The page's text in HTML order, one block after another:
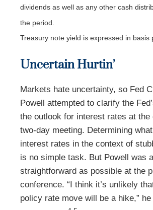
dividends as well as any other cash
the period.
Treasury note yield is expressed in basis
Uncertain Hurtin’
Markets hate uncertainty, so Fed
Powell attempted to clarify the
the outlook for interest rates at the
two-day meeting. Determining
interest rates in the context of
is no simple task. But Powell was
straightforward as possible at the
conference. “I think it’s unlikely
policy rate move will be a hike,” he